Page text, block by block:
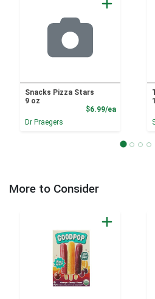
Snacks Pizza Stars
9 oz
$6.99/eaProduct
Dr Praegers
More to Consider